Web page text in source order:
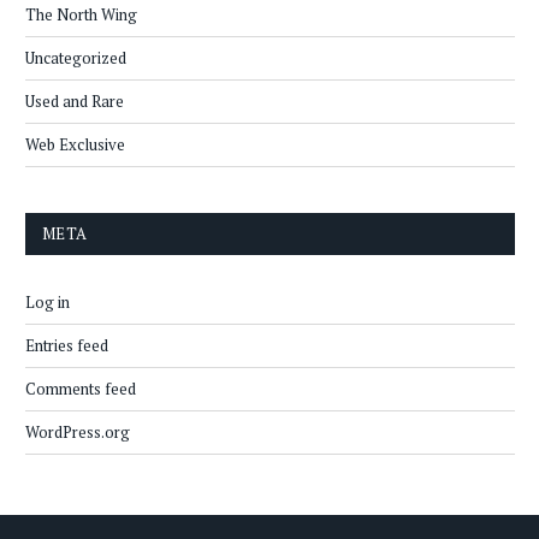
The North Wing
Uncategorized
Used and Rare
Web Exclusive
META
Log in
Entries feed
Comments feed
WordPress.org